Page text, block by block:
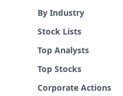
By Industry
Stock Lists
Top Analysts
Top Stocks
Corporate Actions